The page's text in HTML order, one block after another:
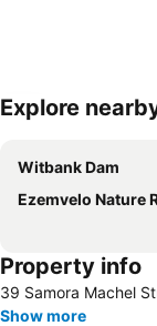
Explore
Witbank Dam
Ezemvelo Nature
Property info
39 Samora Machel
Show more